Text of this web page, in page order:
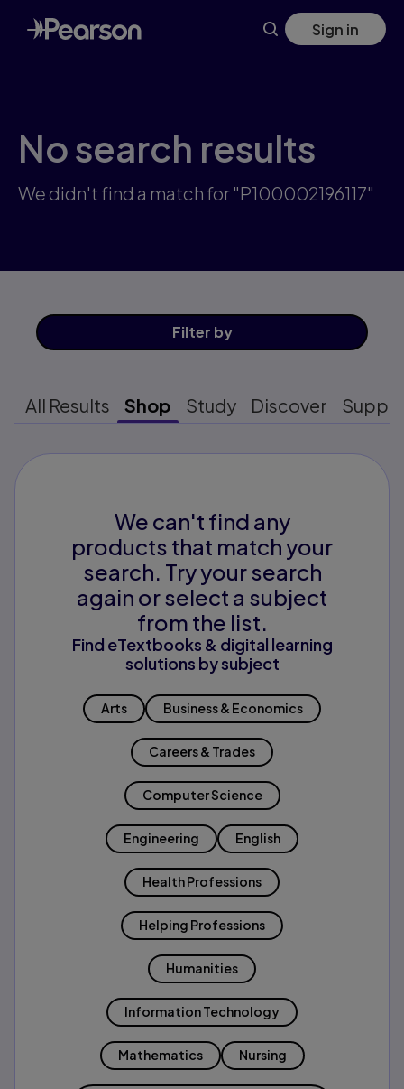
Skip
to
main
Sign in
No search results
We didn't find a match for "P100002196117"
Filter by
All Results Shop Study Discover
We can't find any
products that match your
search. Try your search
again or select a subject
from the list.
Find eTextbooks & digital learning
solutions by subject
Arts Business & Economics
Careers & Trades
Computer Science
Engineering English
Health Professions
Helping Professions
Humanities
Information Technology
Mathematics Nursing